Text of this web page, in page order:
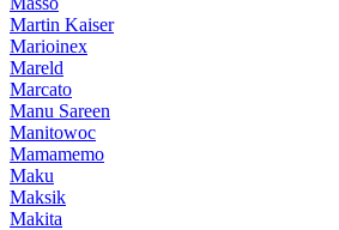
Martin Kaiser
Marioinex
Mareld
Marcato
Manu Sareen
Manitowoc
Mamamemo
Maku
Maksik
Makita